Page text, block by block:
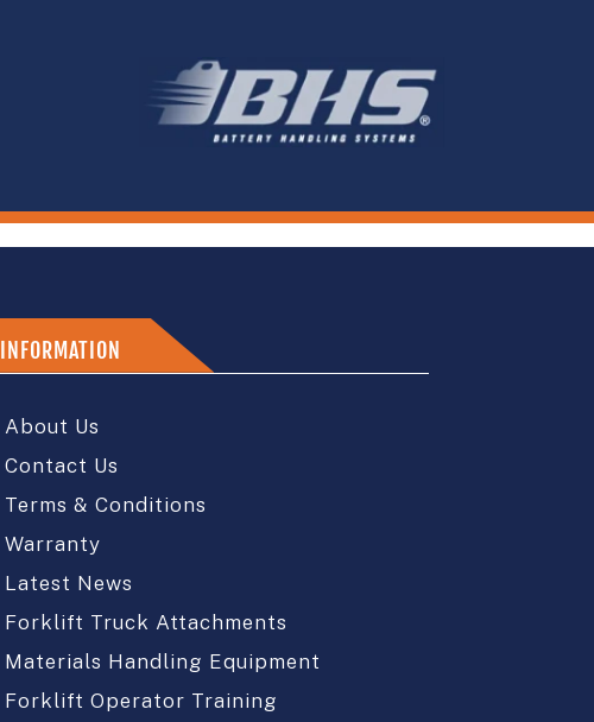
INFORMATION
About Us
Contact Us
Terms & Conditions
Warranty
Latest News
Forklift Truck Attachments
Materials Handling Equipment
Forklift Operator Training